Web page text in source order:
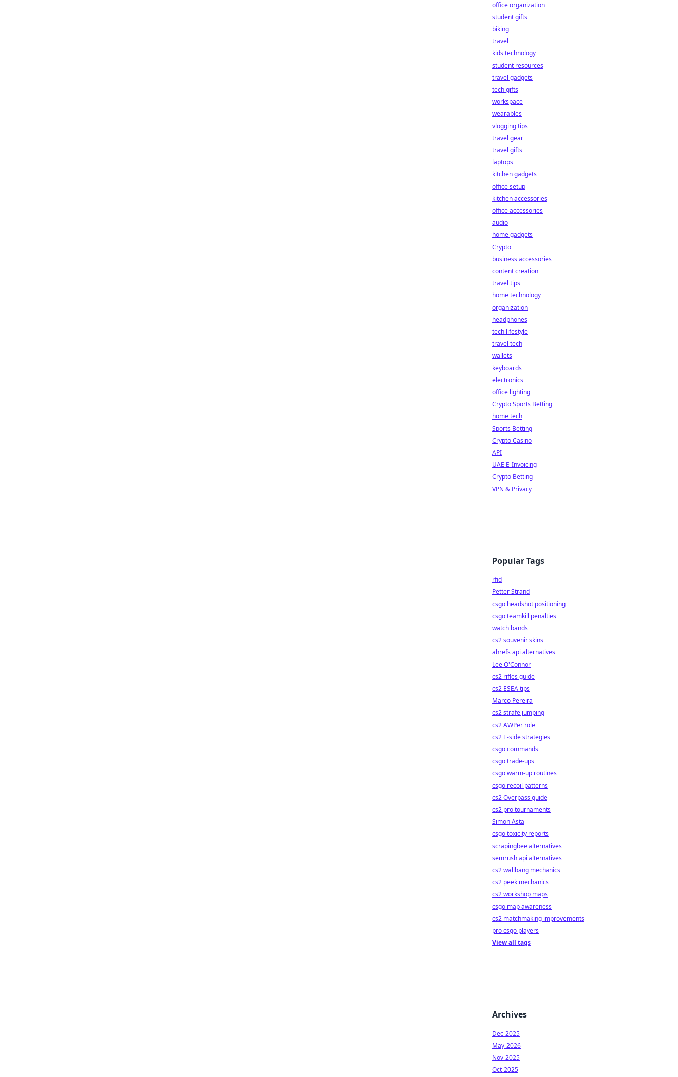
office organization
student gifts
biking
travel
kids technology
student resources
travel gadgets
tech gifts
workspace
wearables
vlogging tips
travel gear
travel gifts
laptops
kitchen gadgets
office setup
kitchen accessories
office accessories
audio
home gadgets
Crypto
business accessories
content creation
travel tips
home technology
organization
headphones
tech lifestyle
travel tech
wallets
keyboards
electronics
office lighting
Crypto Sports Betting
home tech
Sports Betting
Crypto Casino
API
UAE E-Invoicing
Crypto Betting
VPN & Privacy
Popular Tags
rfid
Petter Strand
csgo headshot positioning
csgo teamkill penalties
watch bands
cs2 souvenir skins
ahrefs api alternatives
Lee O'Connor
cs2 rifles guide
cs2 ESEA tips
Marco Pereira
cs2 strafe jumping
cs2 AWPer role
cs2 T-side strategies
csgo commands
csgo trade-ups
csgo warm-up routines
csgo recoil patterns
cs2 Overpass guide
cs2 pro tournaments
Simon Asta
csgo toxicity reports
scrapingbee alternatives
semrush api alternatives
cs2 wallbang mechanics
cs2 peek mechanics
cs2 workshop maps
csgo map awareness
cs2 matchmaking improvements
pro csgo players
View all tags
Archives
Dec-2025
May-2026
Nov-2025
Oct-2025